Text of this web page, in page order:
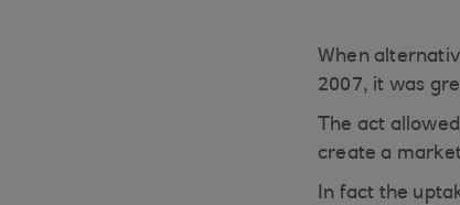
When
2007, it was
The act
create a
In fact the